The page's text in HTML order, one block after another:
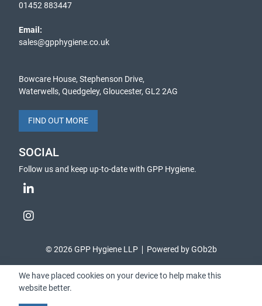
01452 883447
Email:
sales@gpphygiene.co.uk
Bowcare House, Stephenson Drive,
Waterwells, Quedgeley, Gloucester, GL2 2AG
FIND OUT MORE
SOCIAL
Follow us and keep up-to-date with GPP Hygiene.
© 2026 GPP Hygiene LLP Powered by GOb2b
We have placed cookies on your device to help make this
website better.